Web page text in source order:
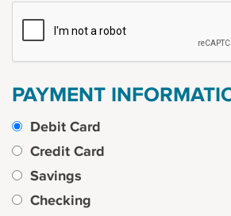
PAYMENT
Debit Card
Credit Card
Savings
Checking